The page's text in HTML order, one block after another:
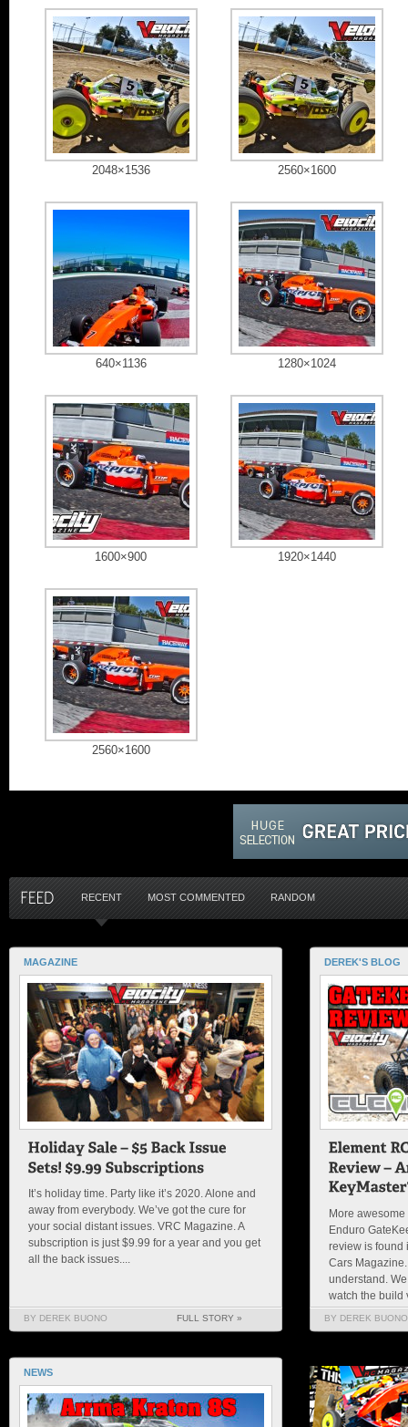
2048×1536 2560×1600
640×1136 1280×1024
1600×900 1920×1440
2560×1600
RECENT MOST COMMENTED RANDOM
MAGAZINE
It’s holiday time. Party like it’s 2020. Alone and
away from everybody. We’ve got the cure for
your social distant issues. VRC Magazine. A
subscription is just $9.99 for a year and you get
all the back issues....
BY DEREK BUONO FULL STORY »
DEREK'S BLOG
More
Enduro
review is found
Cars
understand.
watch the build
BY DEREK BUONO
NEWS